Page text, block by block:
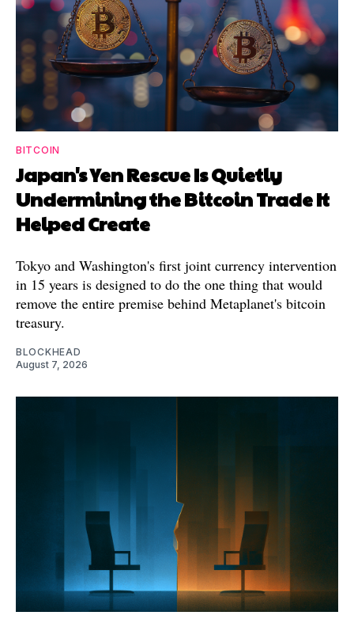
BITCOIN
Japan's Yen Rescue Is Quietly
Undermining the Bitcoin Trade It
Helped Create
Tokyo and Washington's first joint currency intervention
in 15 years is designed to do the one thing that would
remove the entire premise behind Metaplanet's bitcoin
treasury.
BLOCKHEAD
August 7, 2026